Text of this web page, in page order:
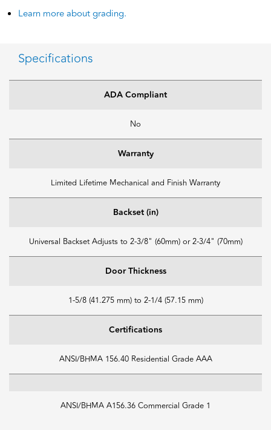
Learn more about grading.
Specifications
ADA Compliant
No
Warranty
Limited Lifetime Mechanical and Finish Warranty
Backset (in)
Universal Backset Adjusts to 2-3/8" (60mm) or 2-3/4" (70mm)
Door Thickness
1-5/8 (41.275 mm) to 2-1/4 (57.15 mm)
Certifications
ANSI/BHMA 156.40 Residential Grade AAA
ANSI/BHMA A156.36 Commercial Grade 1